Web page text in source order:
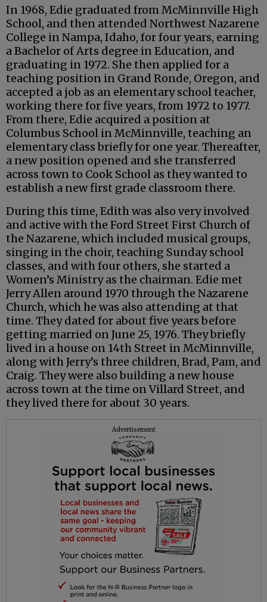
In 1968, Edie graduated from McMinnville High
School, and then attended Northwest Nazarene
College in Nampa, Idaho, for four years, earning
a Bachelor of Arts degree in Education, and
graduating in 1972. She then applied for a
teaching position in Grand Ronde, Oregon, and
accepted a job as an elementary school teacher,
working there for five years, from 1972 to 1977.
From there, Edie acquired a position at
Columbus School in McMinnville, teaching an
elementary class briefly for one year. Thereafter,
a new position opened and she transferred
across town to Cook School as they wanted to
establish a new first grade classroom there.
During this time, Edith was also very involved
and active with the Ford Street First Church of
the Nazarene, which included musical groups,
singing in the choir, teaching Sunday school
classes, and with four others, she started a
Women’s Ministry as the chairman. Edie met
Jerry Allen around 1970 through the Nazarene
Church, which he was also attending at that
time. They dated for about five years before
getting married on June 25, 1976. They briefly
lived in a house on 14th Street in McMinnville,
along with Jerry’s three children, Brad, Pam, and
Craig. They were also building a new house
across town at the time on Villard Street, and
they lived there for about 30 years.
Advertisement